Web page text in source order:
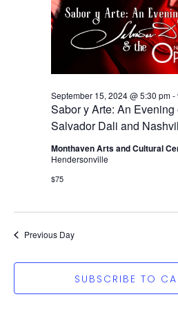
Sabor y Arte: An
Salvador Dali and
September 15, 2024 @ 5:30 pm-
Monthaven Arts and Cultural
Hendersonville
$75
Previous Day
SUBSCRIBE TO